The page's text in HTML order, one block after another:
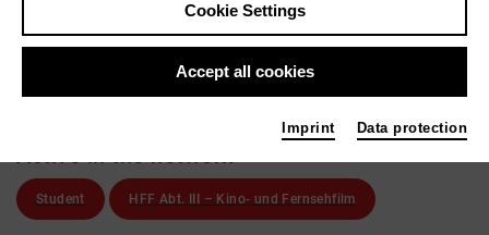
Links
Active in the network
Student HFF Abt. III – Kino- und Fernsehfilm
Cookie Settings
Accept all cookies
Imprint Data protection